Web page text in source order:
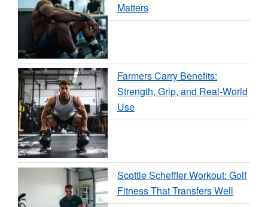
Matters
Farmers Carry Benefits:
Strength, Grip, and Real-World
Use
Scottie Scheffler Workout: Golf
Fitness That Transfers Well